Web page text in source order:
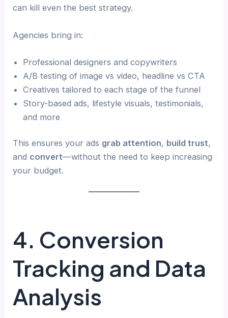
can kill even the best strategy.
Agencies bring in:
Professional designers and copywriters
A/B testing of image vs video, headline vs CTA
Creatives tailored to each stage of the funnel
Story-based ads, lifestyle visuals, testimonials,
and more
This ensures your ads grab attention, build trust,
and convert—without the need to keep increasing
your budget.
4. Conversion
Tracking and Data
Analysis